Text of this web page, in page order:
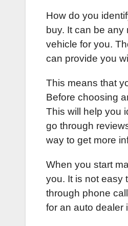
c
e
b
o
k
tt
er
k
e
dI
How do you
buy. It can be
vehicle for you.
can provide you
This means that
Before choosing
This will help you
go through
way to get more
When you start
you. It is not easy
through phone
for an auto dealer